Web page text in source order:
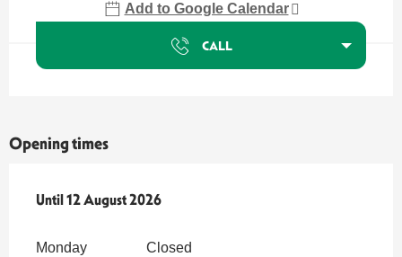
Add to Google Calendar
CALL
Opening times
From1 July 2026until
Until12 August 2026
Monday Closed